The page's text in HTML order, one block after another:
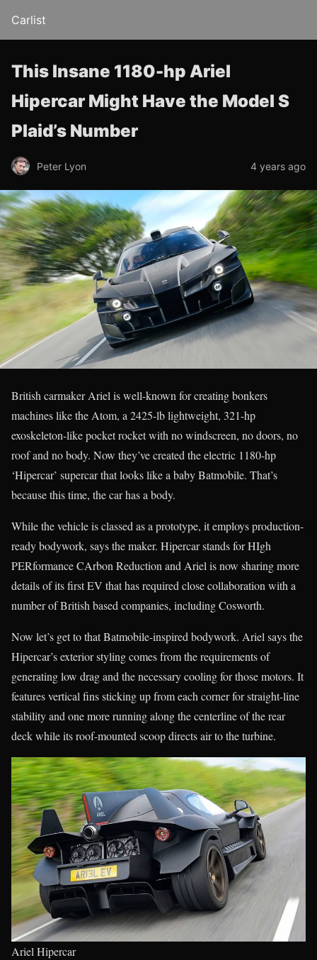
Carlist
This Insane 1180-hp Ariel
Hipercar Might Have the Model S
Plaid’s Number
Peter Lyon 4 years ago
British carmaker Ariel is well-known for creating bonkers
machines like the Atom, a 2425-lb lightweight, 321-hp
exoskeleton-like pocket rocket with no windscreen, no doors, no
roof and no body. Now they’ve created the electric 1180-hp
‘Hipercar’ supercar that looks like a baby Batmobile. That’s
because this time, the car has a body.
While the vehicle is classed as a prototype, it employs production-
ready bodywork, says the maker. Hipercar stands for HIgh
PERformance CArbon Reduction and Ariel is now sharing more
details of its first EV that has required close collaboration with a
number of British based companies, including Cosworth.
Now let’s get to that Batmobile-inspired bodywork. Ariel says the
Hipercar’s exterior styling comes from the requirements of
generating low drag and the necessary cooling for those motors. It
features vertical fins sticking up from each corner for straight-line
stability and one more running along the centerline of the rear
deck while its roof-mounted scoop directs air to the turbine.
Ariel Hipercar